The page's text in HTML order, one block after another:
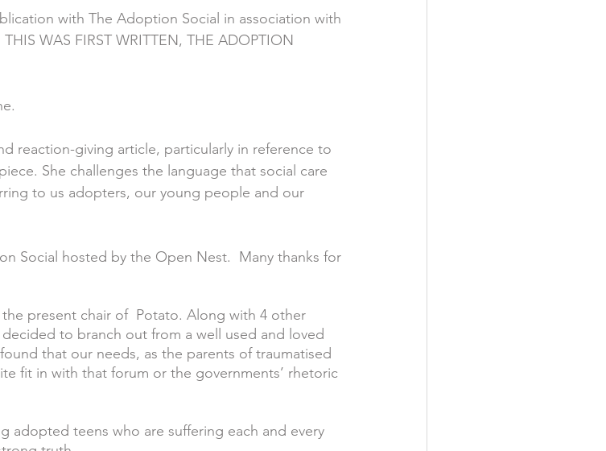
with The Adoption Social in association with
WAS FIRST WRITTEN, THE ADOPTION
reaction-giving article, particularly in reference to
piece. She challenges the language that social care
to us adopters, our young people and our
Social hosted by the Open Nest.  Many thanks for
present chair of  Potato. Along with 4 other
to branch out from a well used and loved
that our needs, as the parents of traumatised
fit in with that forum or the governments’ rhetoric
adopted teens who are suffering each and every